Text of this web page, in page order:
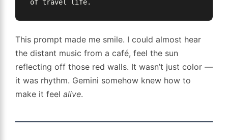
This prompt made me smile. I could almost hear
the distant music from a café, feel the sun
reflecting off those red walls. It wasn’t just color —
it was rhythm. Gemini somehow knew how to
make it feel alive.